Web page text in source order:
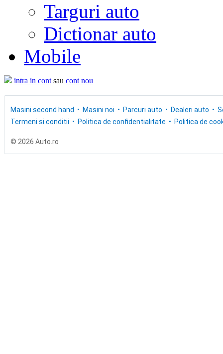
Targuri auto
Dictionar auto
Mobile
intra in cont sau cont nou
Masini second hand Masini noi Parcuri auto Dealeri auto
Termeni si conditii
Politica de confidentialitate Politica de
© 2026 Auto.ro